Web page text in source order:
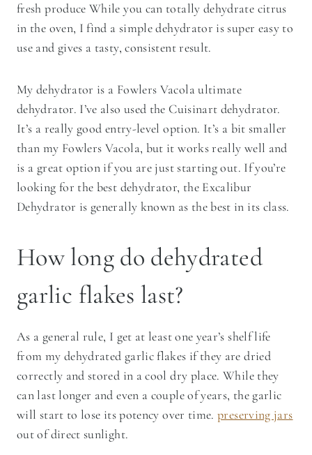
fresh produce While you can totally dehydrate citrus
in the oven, I find a simple dehydrator is super easy to
use and gives a tasty, consistent result.
My dehydrator is a Fowlers Vacola ultimate
dehydrator. I’ve also used the Cuisinart dehydrator.
It’s a really good entry-level option. It’s a bit smaller
than my Fowlers Vacola, but it works really well and
is a great option if you are just starting out. If you’re
looking for the best dehydrator, the Excalibur
Dehydrator is generally known as the best in its class.
How long do dehydrated
garlic flakes last?
As a general rule, I get at least one year’s shelf life
from my dehydrated garlic flakes if they are dried
correctly and stored in a cool dry place. While they
can last longer and even a couple of years, the garlic
will start to lose its potency over time.preserving jars
out of direct sunlight.